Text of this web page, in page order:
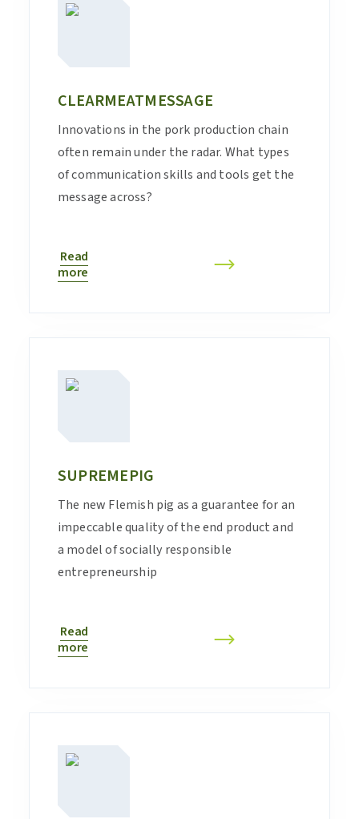
CLEARMEATMESSAGE
Innovations in the pork production chain
often remain under the radar. What types
of communication skills and tools get the
message across?
Read
more
SUPREMEPIG
The new Flemish pig as a guarantee for an
impeccable quality of the end product and
a model of socially responsible
entrepreneurship
Read
more